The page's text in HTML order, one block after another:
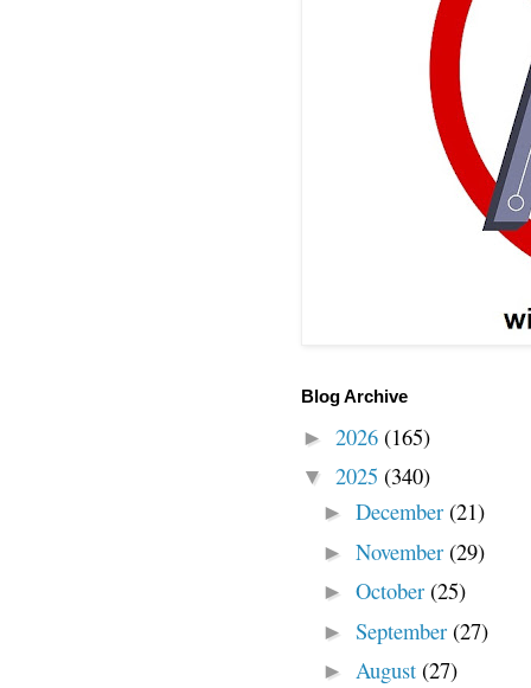
Blog Archive
► 2026 (165)
▼ 2025 (340)
► December (21)
► November (29)
► October (25)
► September (27)
► August (27)